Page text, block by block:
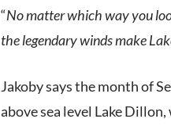
“No matter which way you
the legendary winds make
Jakoby says the month of
above sea level Lake